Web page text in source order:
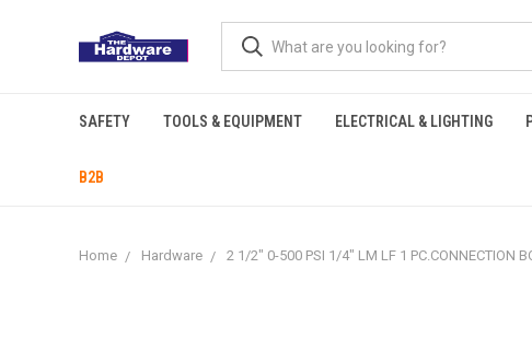
SAFETY TOOLS & EQUIPMENT ELECTRICAL & LIGHTING
B2B
Home Hardware 2 1/2" 0-500 PSI 1/4" LM LF 1 PC.CONNECTION